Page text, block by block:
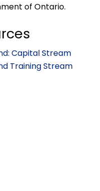
of Ontario.
Capital Stream
Training Stream